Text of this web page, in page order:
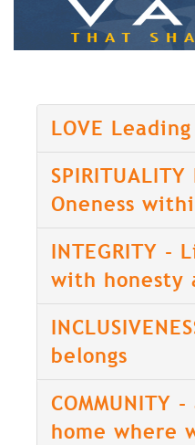
LOVE
Oneness
INTEGRITY -
with honesty
belongs
home where